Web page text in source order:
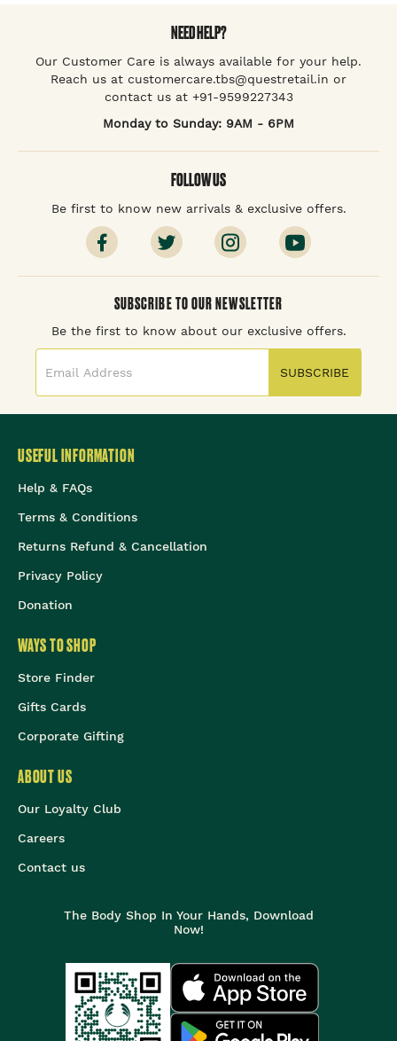
NEED HELP?
Our Customer Care is always available for your help.
Reach us at customercare.tbs@questretail.in or
contact us at +91-9599227343
Monday to Sunday: 9AM - 6PM
FOLLOW US
Be first to know new arrivals & exclusive offers.
SUBSCRIBE TO OUR NEWSLETTER
Be the first to know about our exclusive offers.
SUBSCRIBE
USEFUL INFORMATION
Help & FAQs
Terms & Conditions
Returns Refund & Cancellation
Privacy Policy
Donation
WAYS TO SHOP
Store Finder
Gifts Cards
Corporate Gifting
ABOUT US
Our Loyalty Club
Careers
Contact us
The Body Shop In Your Hands, Download
Now!